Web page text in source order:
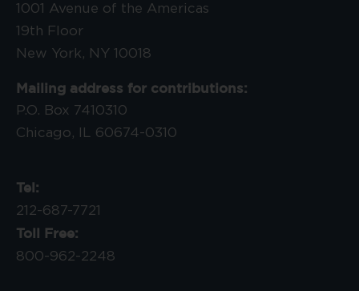
1001 Avenue of the Americas
19th Floor
New York, NY 10018
Mailing address for contributions:
P.O. Box 7410310
Chicago, IL 60674-0310
Tel:
212-687-7721
Toll Free:
800-962-2248